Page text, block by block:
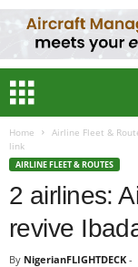
Home Airline Fleet &
link
AIRLINE FLEET & ROUTES
2 airlines:
revive
By NigerianFLIGHTDECK -